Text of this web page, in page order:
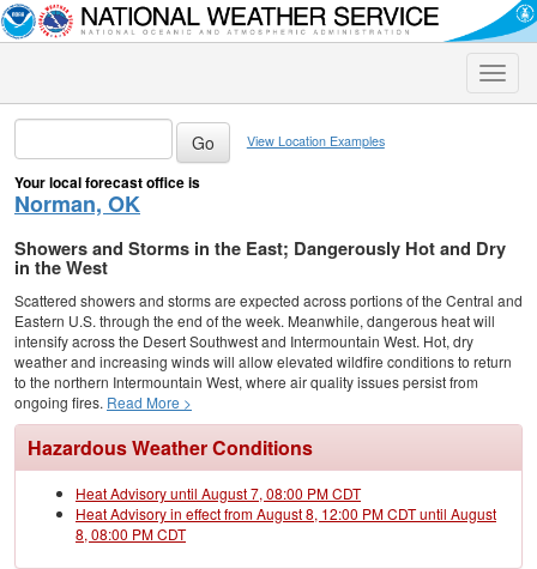
Toggle
View Location Examples
Your local forecast office is
Norman, OK
Showers and Storms in the East; Dangerously Hot and Dry
in the West
Scattered showers and storms are expected across portions of the Central and
Eastern U.S. through the end of the week. Meanwhile, dangerous heat will
intensify across the Desert Southwest and Intermountain West. Hot, dry
weather and increasing winds will allow elevated wildfire conditions to return
to the northern Intermountain West, where air quality issues persist from
ongoing fires. Read More >
Hazardous Weather Conditions
Heat Advisory until August 7, 08:00 PM CDT
Heat Advisory in effect from August 8, 12:00 PM CDT until August
8, 08:00 PM CDT